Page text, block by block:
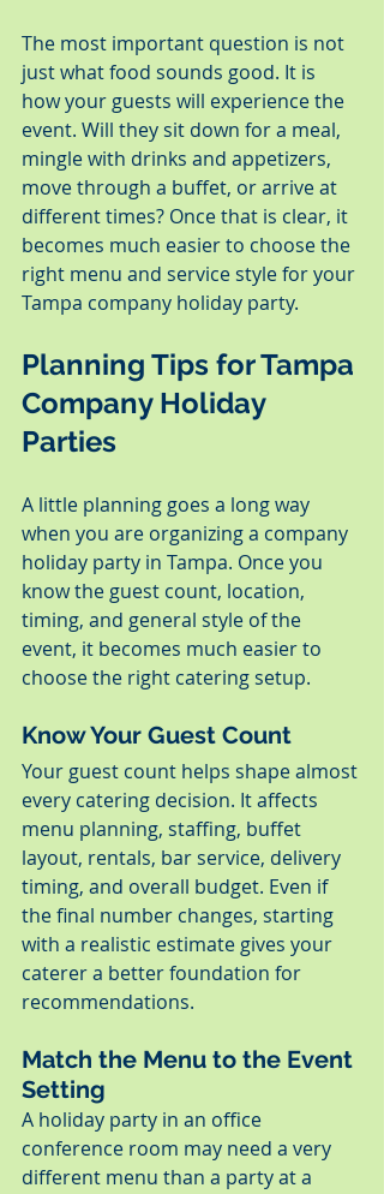
The most important question is not
just what food sounds good. It is
how your guests will experience the
event. Will they sit down for a meal,
mingle with drinks and appetizers,
move through a buffet, or arrive at
different times? Once that is clear, it
becomes much easier to choose the
right menu and service style for your
Tampa company holiday party.
Planning Tips for Tampa
Company Holiday
Parties
A little planning goes a long way
when you are organizing a company
holiday party in Tampa. Once you
know the guest count, location,
timing, and general style of the
event, it becomes much easier to
choose the right catering setup.
Know Your Guest Count
Your guest count helps shape almost
every catering decision. It affects
menu planning, staffing, buffet
layout, rentals, bar service, delivery
timing, and overall budget. Even if
the final number changes, starting
with a realistic estimate gives your
caterer a better foundation for
recommendations.
Match the Menu to the Event
Setting
A holiday party in an office
conference room may need a very
different menu than a party at a